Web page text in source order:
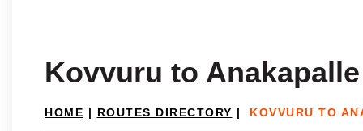
Kovvuru to Anakapalle
HOME | ROUTES DIRECTORY | KOVVURU TO